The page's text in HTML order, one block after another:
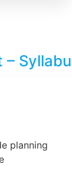
planning